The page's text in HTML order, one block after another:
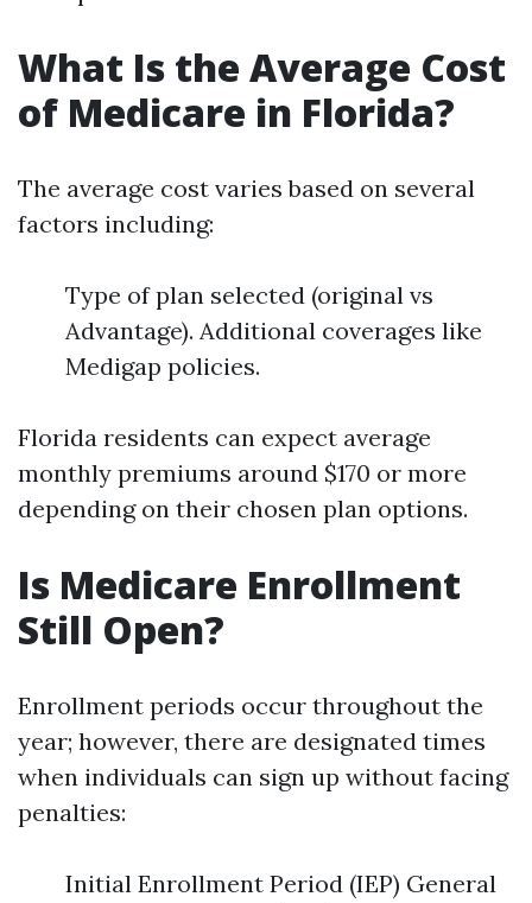
What Is the Average Cost
of Medicare in Florida?
The average cost varies based on several
factors including:
Type of plan selected (original vs
Advantage). Additional coverages like
Medigap policies.
Florida residents can expect average
monthly premiums around $170 or more
depending on their chosen plan options.
Is Medicare Enrollment
Still Open?
Enrollment periods occur throughout the
year; however, there are designated times
when individuals can sign up without facing
penalties:
Initial Enrollment Period (IEP) General